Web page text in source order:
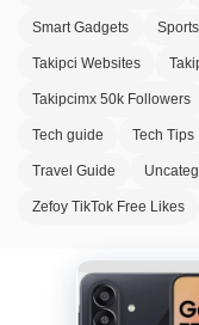
Smart Gadgets
Takipci Websites
Takipcimx 50k Followers
Tech guide Tech Tips
Travel Guide
Zefoy TikTok Free Likes